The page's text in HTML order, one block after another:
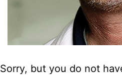
Sorry, but you do not